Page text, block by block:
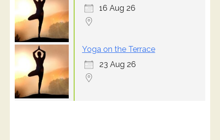
16 Aug 26
Yoga on the Terrace
23 Aug 26